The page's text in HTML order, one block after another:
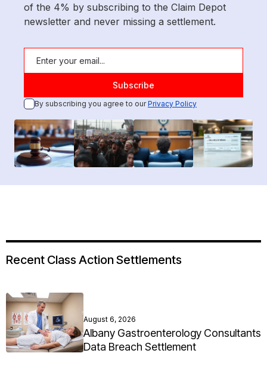
of the 4% by subscribing to the Claim Depot
newsletter and never missing a settlement.
By subscribing you agree to ourPrivacy Policy
Recent Class Action Settlements
August 6, 2026
Albany Gastroenterology Consultants
Data Breach Settlement